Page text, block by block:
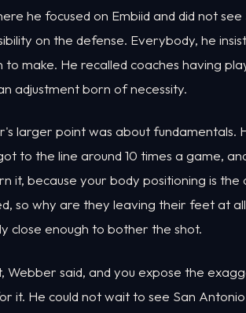
he focused on Embiid and did not
on the defense. Everybody, he
to make. He recalled coaches having
adjustment born of necessity.
larger point was about fundamentals.
to the line around 10 times a game,
it, because your body positioning is
so why are they leaving their feet at
close enough to bother the shot.
Webber said, and you expose the
it. He could not wait to see San